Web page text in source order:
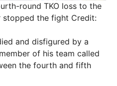
round TKO loss to the
stopped the fight Credit:
and disfigured by a
of his team called
the fourth and fifth